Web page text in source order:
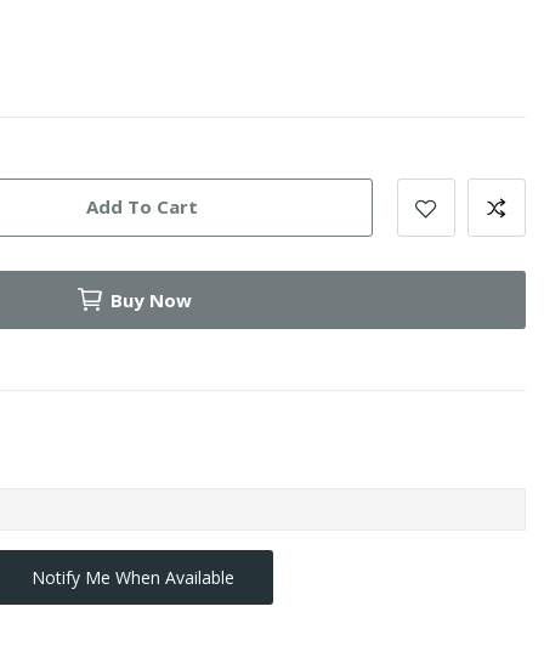
Add To Cart
Buy Now
Notify Me When Available